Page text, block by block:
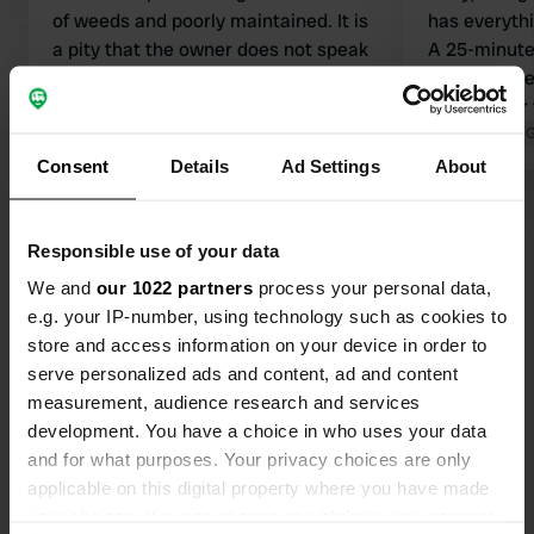
Consent Details Ad Settings About
Responsible use of your data
We and our 1022 partners process your personal data,
e.g. your IP-number, using technology such as cookies to
store and access information on your device in order to
serve personalized ads and content, ad and content
measurement, audience research and services
development. You have a choice in who uses your data
and for what purposes. Your privacy choices are only
applicable on this digital property where you have made
of weeds and poorly maintained. It is
a pity that the owner does not speak
Electricity is separate and costs
€4.00 per day. Quiet location; we
birds and croaking frogs. Slept
wonderfully.
has
A 25-
path with
village
want? And
Translated by
Have you been here?
Contact